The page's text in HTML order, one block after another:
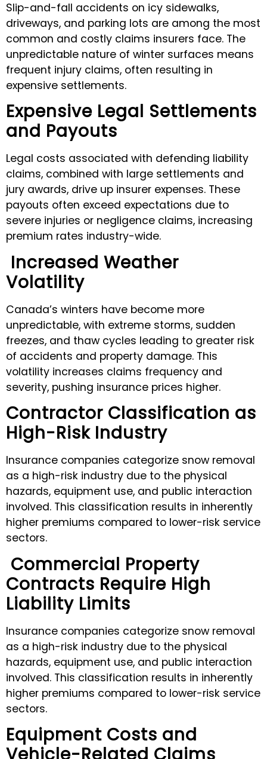
Slip-and-fall accidents on icy sidewalks,
driveways, and parking lots are among the most
common and costly claims insurers face. The
unpredictable nature of winter surfaces means
frequent injury claims, often resulting in
expensive settlements.
Expensive Legal Settlements
and Payouts
Legal costs associated with defending liability
claims, combined with large settlements and
jury awards, drive up insurer expenses. These
payouts often exceed expectations due to
severe injuries or negligence claims, increasing
premium rates industry-wide.
Increased Weather
Volatility
Canada’s winters have become more
unpredictable, with extreme storms, sudden
freezes, and thaw cycles leading to greater risk
of accidents and property damage. This
volatility increases claims frequency and
severity, pushing insurance prices higher.
Contractor Classification as
High-Risk Industry
Insurance companies categorize snow removal
as a high-risk industry due to the physical
hazards, equipment use, and public interaction
involved. This classification results in inherently
higher premiums compared to lower-risk service
sectors.
Commercial Property
Contracts Require High
Liability Limits
Insurance companies categorize snow removal
as a high-risk industry due to the physical
hazards, equipment use, and public interaction
involved. This classification results in inherently
higher premiums compared to lower-risk service
sectors.
Equipment Costs and